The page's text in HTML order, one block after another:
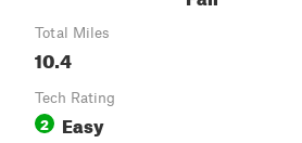
Total Miles
10.4
Tech Rating
2 Easy